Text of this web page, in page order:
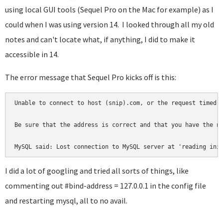
using local GUI tools (Sequel Pro on the Mac for example) as I
could when I was using version 14. I looked through all my old
notes and can't locate what, if anything, I did to make it
accessible in 14.
The error message that Sequel Pro kicks off is this:
Unable to connect to host (snip).com, or the request timed
Be sure that the address is correct and that you have the
MySQL said: Lost connection to MySQL server at 'reading
I did a lot of googling and tried all sorts of things, like
commenting out #bind-address = 127.0.0.1 in the config file
and restarting mysql, all to no avail.